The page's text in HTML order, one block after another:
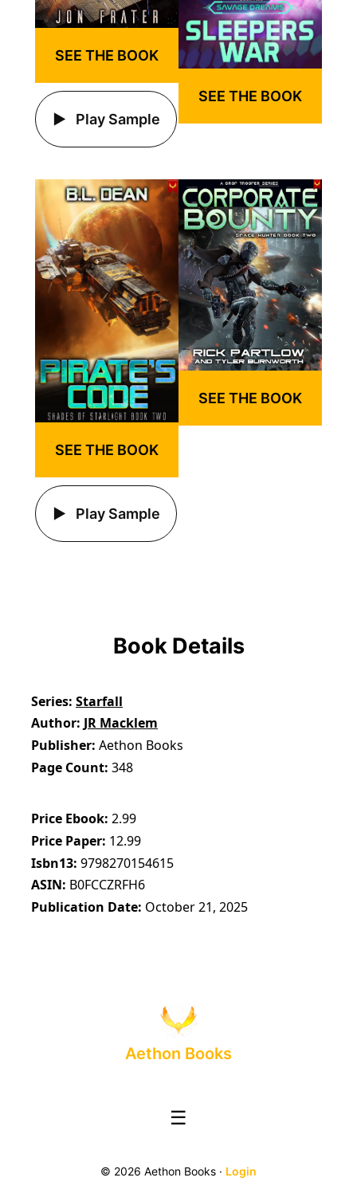
SEE THE BOOK
Play Sample
SEE THE BOOK
SEE THE BOOK
Play Sample
SEE THE BOOK
Book Details
Series Starfall
Author JR Macklem
Publisher Aethon Books
Page Count 348
Price Ebook 2.99
Price Paper 12.99
Isbn13 9798270154615
ASIN B0FCCZRFH6
Publication Date October 21, 2025
Aethon Books
☰
© 2026 Aethon Books · Login